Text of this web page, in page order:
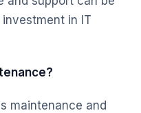
in IT
maintenance and